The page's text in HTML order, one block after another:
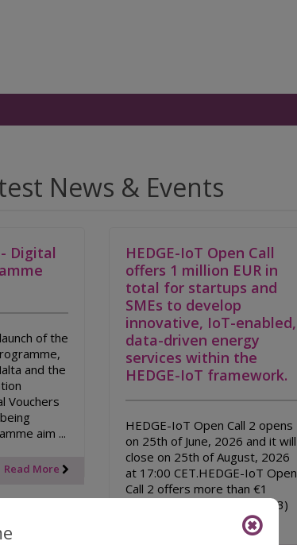
News & Events
Digital
of the
and the
Vouchers
aim ...
Read More
HEDGE-IoT Open Call
offers 1 million EUR in
total for startups and
SMEs to develop
innovative, IoT-enabled,
data-driven energy
services within the
HEDGE-IoT framework.
HEDGE-IoT Open Call 2 opens
on 25th of June, 2026 and it will
close on 25th of August, 2026
at 17:00 CET.HEDGE-IoT Open
Call 2 offers more than €1
million in funding (€1,050,133)
to support up to 18 i ...